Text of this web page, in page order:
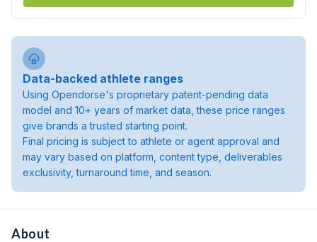
Data-backed athlete ranges
Using Opendorse's proprietary patent-pending data
model and 10+ years of market data, these price ranges
give brands a trusted starting point.
Final pricing is subject to athlete or agent approval and
may vary based on platform, content type, deliverables
exclusivity, turnaround time, and season.
About